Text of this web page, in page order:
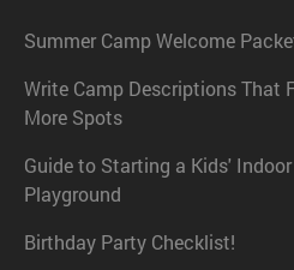
Summer Camp Welcome
Write Camp Descriptions That
More Spots
Guide to Starting a Kids' Indoor
Playground
Birthday Party Checklist!